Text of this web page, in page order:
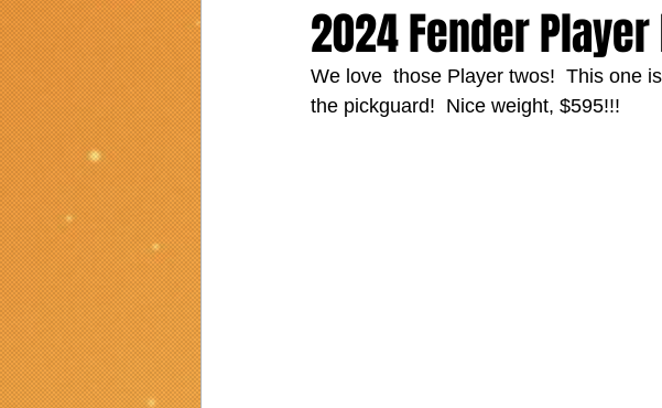
2024 Fender
We love  those Player twos!  This one
the pickguard!  Nice weight, $595!!!